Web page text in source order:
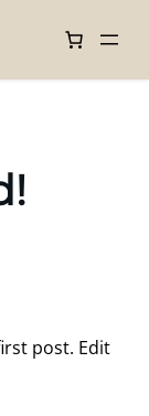
post. Edit